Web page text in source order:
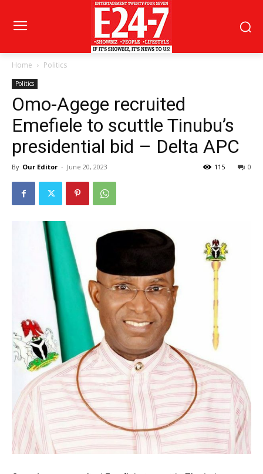
Home Politics
Politics
Omo-Agege recruited
Emefiele to scuttle Tinubu’s
presidential bid – Delta APC
By Our Editor - June 20, 2023 0
115